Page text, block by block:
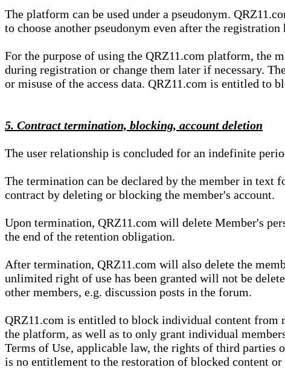
The platform can be used under a pseudonym.
to choose another pseudonym even after the registration
For the purpose of using the QRZ11.com platform, the
during registration or change them later if necessary.
or misuse of the access data. QRZ11.com is entitled to
5. Contract termination, blocking, account deletion
The user relationship is concluded for an indefinite
The termination can be declared by the member in text
contract by deleting or blocking the member's account.
Upon termination, QRZ11.com will delete Member's
the end of the retention obligation.
After termination, QRZ11.com will also delete the
unlimited right of use has been granted will not be
other members, e.g. discussion posts in the forum.
QRZ11.com is entitled to block individual content from
the platform, as well as to only grant individual
Terms of Use, applicable law, the rights of third
is no entitlement to the restoration of blocked content or